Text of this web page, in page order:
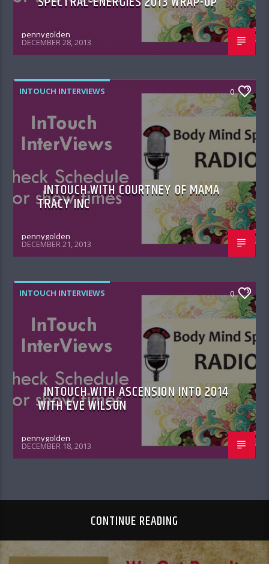
pennygolden
DECEMBER 28, 2013
INTOUCH INTERVIEWS 0
INTOUCH WITH COURTNEY OF MAMA
TRACY INC
pennygolden
DECEMBER 21, 2013
INTOUCH INTERVIEWS 0
INTOUCH WITH ASCENSION INTO 2014
WITH EVE WILSON
pennygolden
DECEMBER 18, 2013
CONTINUE READING